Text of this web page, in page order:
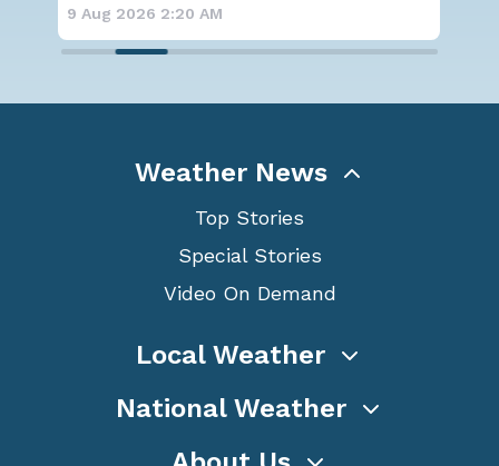
9 Aug 2026 2:15 AM
Weather News
Top Stories
Special Stories
Video On Demand
Local Weather
National Weather